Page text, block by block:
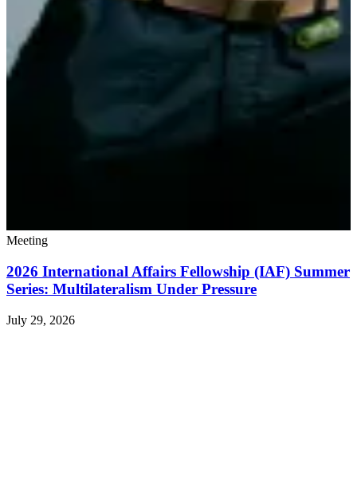
Meeting
2026 International Affairs Fellowship (IAF) Summer
Series: Multilateralism Under Pressure
July 29, 2026